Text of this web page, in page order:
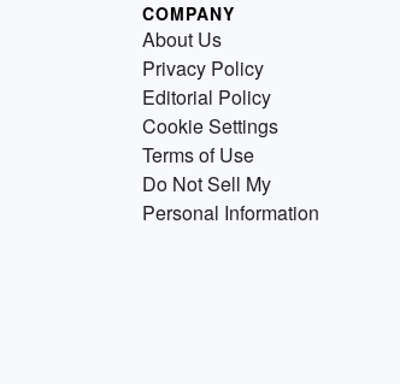
COMPANY
About Us
Privacy Policy
Editorial Policy
Cookie Settings
Terms of Use
Do Not Sell My
Personal Information